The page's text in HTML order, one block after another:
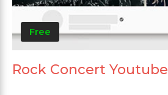
Free
Rock Concert Youtube